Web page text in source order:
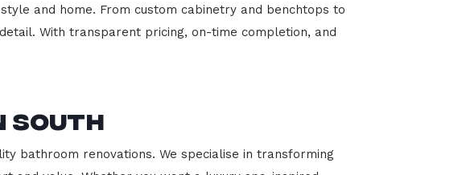
and home. From custom cabinetry and benchtops to
With transparent pricing, on-time completion, and
South
bathroom renovations. We specialise in transforming